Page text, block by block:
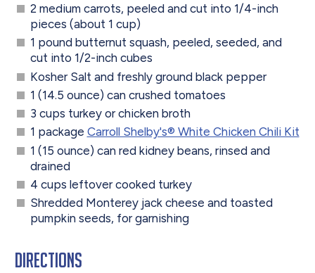
2 medium carrots, peeled and cut into 1/4-inch
pieces (about 1 cup)
1 pound butternut squash, peeled, seeded, and
cut into 1/2-inch cubes
Kosher Salt and freshly ground black pepper
1 (14.5 ounce) can crushed tomatoes
3 cups turkey or chicken broth
1 package Carroll Shelby's® White Chicken Chili Kit
1 (15 ounce) can red kidney beans, rinsed and
drained
4 cups leftover cooked turkey
Shredded Monterey jack cheese and toasted
pumpkin seeds, for garnishing
Directions